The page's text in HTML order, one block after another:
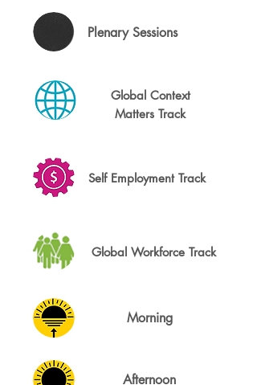
Plenary Sessions
Global Context
Matters Track
Self Employment Track
Global Workforce Track
Morning
Afternoon